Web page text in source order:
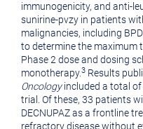
immunogenicity, and anti-
sunirine-pvzy in patients
malignancies, including
to determine the maximum
Phase 2 dose and dosing
monotherapy.3 Results
Oncologyincluded a total
trial. Of these, 33 patients
DECNUPAZ as a frontline
refractory disease without